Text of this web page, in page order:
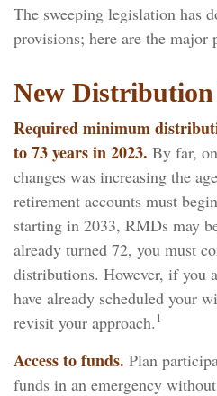
The sweeping legislation has
provisions; here are the major
New Distribution
Required minimum
to 73 years in 2023. By far,
changes was increasing the
retirement accounts must
starting in 2033, RMDs may
already turned 72, you must
distributions. However, if you
have already scheduled your
revisit your approach. 1
Access to funds. Plan
funds in an emergency